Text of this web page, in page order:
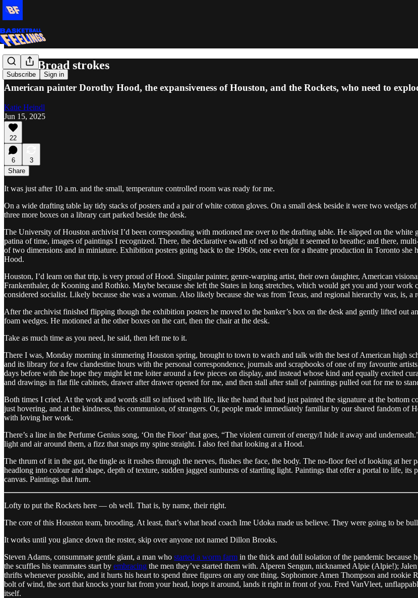
Subscribe Sign in
Exits: Broad strokes
American painter Dorothy Hood, the expansiveness of Houston, and the Rockets, who need to
Katie Heindl
Jun 15, 2025
22
6
3
Share
It was just after 10 a.m. and the small, temperature controlled room was ready for me.
On a wide drafting table lay tidy stacks of posters and a pair of white cotton gloves. On a small desk beside it were two wedges
three more boxes on a library cart parked beside the desk.
The University of Houston archivist I’d been corresponding with motioned me over to the drafting table. He slipped on the
patina of time, images of paintings I recognized. There, the declarative swath of red so bright it seemed to breathe; and there,
of two dimensions and in miniature. Exhibition posters going back to the 1960s, one even for a theatre production in Toronto she
Hood.
Houston, I’d learn on that trip, is very proud of Hood. Singular painter, genre-warping artist, their own daughter, American
Frankenthaler, de Kooning and Rothko. Maybe because she left the States in long stretches, which would get you and your
considered socialist. Likely because she was a woman. Also likely because she was from Texas, and regional hierarchy was, is, a
After the archivist finished flipping though the exhibition posters he moved to the banker’s box on the desk and gently lifted out
foam wedges. He motioned at the other boxes on the cart, then the chair at the desk.
Take as much time as you need, he said, then left me to it.
There I was, Monday morning in simmering Houston spring, brought to town to watch and talk with the best of American high
and its library for a few clandestine hours with the personal correspondence, journals and scrapbooks of one of my favourite
days before with the hope they might let me loiter around a few pieces on display, and instead whose kind and equally excited
and drawings in flat file cabinets, drawer after drawer opened for me, and then stall after stall of paintings pulled out for me to
Both times I cried. At the work and words still so infused with life, like the hand that had just painted the signature at the bottom
just hovering, and at the kindness, this communion, of strangers. Or, people made immediately familiar by our shared fandom
with loving her work.
There’s a line in the Perfume Genius song, ‘On the Floor’ that goes, “The violent current of energy/I hide it away and
light and air around them, a fizz that snaps my spine straight. I also feel that looking at a Hood.
The thrum of it in the gut, the tingle as it rushes through the nerves, flushes the face, the body. The no-floor feel of looking at
headlong into colour and shape, depth of texture, sudden jagged sunbursts of startling light. Paintings that offer a portal to life,
canvas. Paintings that hum.
Lofty to put the Rockets here — oh well. That is, by name, their right.
The core of this Houston team, brooding. At least, that’s what head coach Ime Udoka made us believe. They were going to be
It works until you glance down the roster, skip over anyone not named Dillon Brooks.
Steven Adams, consummate gentle giant, a man who started a worm farm in the thick and dull isolation of the pandemic because
the scuffles his teammates start by embracing the men they’ve started them with. Alperen Sengun, nicknamed Alpie (Alpie!);
thrifts whenever possible, and it hurts his heart to spend three figures on any one thing. Sophomore Amen Thompson and
bolt of wind, the sort that knocks your hat from your head, loops it around, lands it right in front of you. Fred VanVleet,
itself.